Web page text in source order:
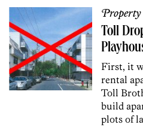
Property
Toll
First, it
rental
Toll
build
plots of